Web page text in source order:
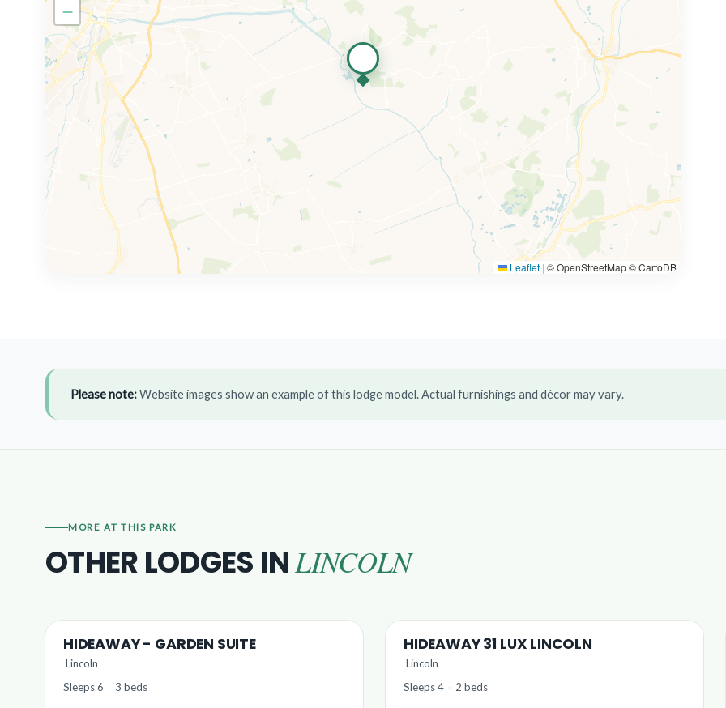
−
Leaflet | © OpenStreetMap © CartoDB
Please note:Website images show an example of this lodge model. Actual furnishings and décor may vary.
MORE AT THIS PARK
OTHER LODGES INLINCOLN
HIDEAWAY - GARDEN SUITE
Lincoln
Sleeps 6 · 3 beds
HIDEAWAY 31 LUX LINCOLN
Lincoln
Sleeps 4 · 2 beds